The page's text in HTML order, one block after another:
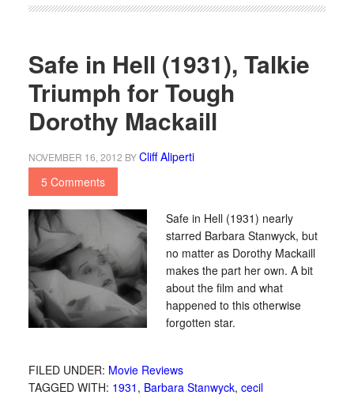
Safe in Hell (1931), Talkie
Triumph for Tough
Dorothy Mackaill
NOVEMBER 16, 2012 BYCliff Aliperti
5 Comments
Safe in Hell (1931) nearly
starred Barbara Stanwyck, but
no matter as Dorothy Mackaill
makes the part her own. A bit
about the film and what
happened to this otherwise
forgotten star.
FILED UNDER: Movie Reviews
TAGGED WITH: 1931 , Barbara Stanwyck, cecil